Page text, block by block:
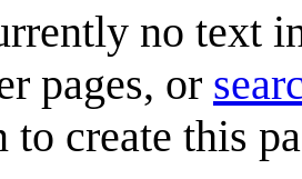
no text
pages, or
to create this